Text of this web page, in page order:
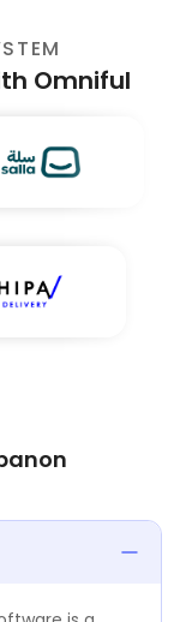
costs,
their
Omniful